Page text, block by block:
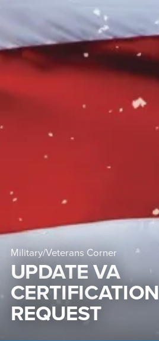
Military/Veterans Corner
UPDATE VA
CERTIFICATION
REQUEST